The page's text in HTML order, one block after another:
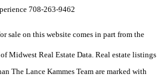
708-263-9462
sale on this website comes in part from the
Midwest Real Estate Data. Real estate listings
The Lance Kammes Team are marked with